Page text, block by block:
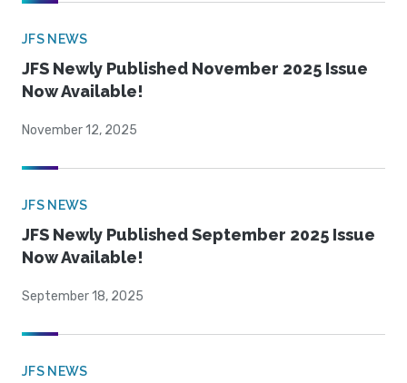
JFS NEWS
JFS Newly Published November 2025 Issue
Now Available!
November 12, 2025
JFS NEWS
JFS Newly Published September 2025 Issue
Now Available!
September 18, 2025
JFS NEWS